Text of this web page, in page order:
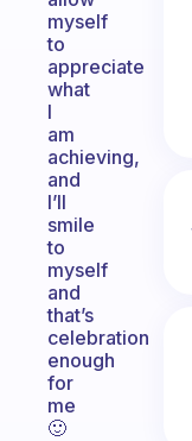
myself
to
appreciate
what
I
am
achieving,
and
I’ll
smile
to
myself
and
that’s
celebration
enough
for
me
🙂